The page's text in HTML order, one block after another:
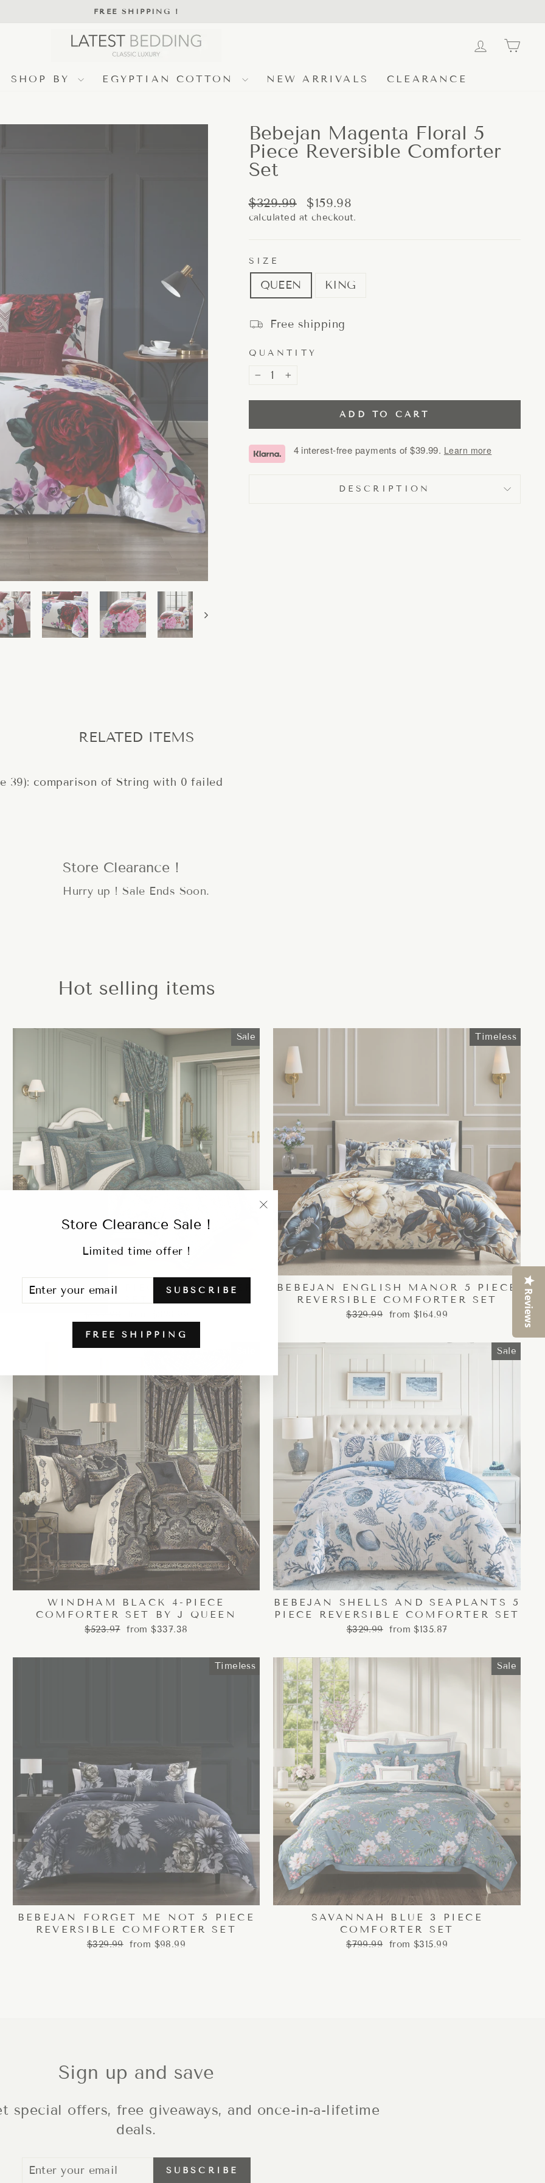
Reviews
FREE SHIPPING !
LOG IN
SHOP BY EGYPTIAN COTTON NEW ARRIVALS CLEARANCE
Store Clearance Sale !
Limited time offer !
YOUR
EMAIL
SUBSCRIBE
FREE SHIPPING
"Close
(esc)"
Bebejan Magenta Floral 5
Piece Reversible Comforter
Set
Regular
price
$329.99
Sale
price
$159.98
calculated at checkout.
SIZE
QUEEN KING
Free shipping
QUANTITY
ADD TO CART
4 interest-free payments of$39.99. Learn more
DESCRIPTION
RELATED ITEMS
comparison of String with 0 failed
Store Clearance !
Hurry up ! Sale Ends Soon.
Hot selling items
Sale
NANCY TEAL 4 PIECE COMFORTER
Timeless
BEBEJAN ENGLISH MANOR 5 PIECE
REVERSIBLE COMFORTER SET
Regular
$329.99 Sale
from $164.99
WINDHAM BLACK 4-PIECE
COMFORTER SET BY J QUEEN
Regular
$523.97 Sale
from $337.38
Sale
BEBEJAN SHELLS AND SEAPLANTS 5
PIECE REVERSIBLE COMFORTER SET
Regular
$329.99 Sale
from $135.87
Timeless
BEBEJAN FORGET ME NOT 5 PIECE
REVERSIBLE COMFORTER SET
Regular
$329.99 Sale
from $98.99
Sale
SAVANNAH BLUE 3 PIECE
COMFORTER SET
Regular
$799.99 Sale
from $315.99
Sign up and save
special offers, free giveaways, and once-in-a-lifetime
deals.
YOURSUBSCRIBE